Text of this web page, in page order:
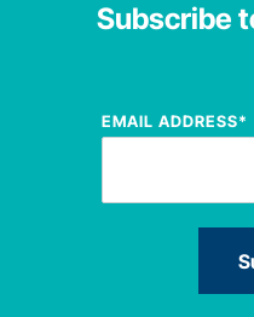
Subscribe
EMAIL ADDRESS*